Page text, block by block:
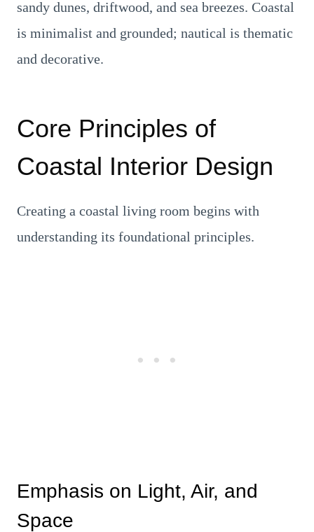
sandy dunes, driftwood, and sea breezes. Coastal
is minimalist and grounded; nautical is thematic
and decorative.
Core Principles of
Coastal Interior Design
Creating a coastal living room begins with
understanding its foundational principles.
Emphasis on Light, Air, and
Space